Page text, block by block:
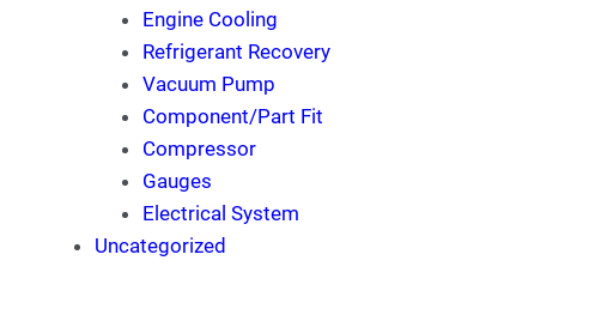
Engine Cooling
Refrigerant Recovery
Vacuum Pump
Component/Part Fit
Compressor
Gauges
Electrical System
Uncategorized